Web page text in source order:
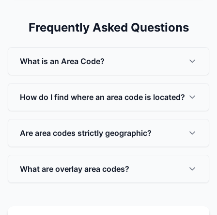
Frequently Asked Questions
What is an Area Code?
How do I find where an area code is located?
Are area codes strictly geographic?
What are overlay area codes?